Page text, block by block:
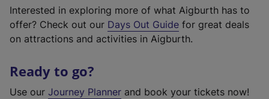
Interested in exploring more of what Aigburth has to
offer? Check out our Days Out Guide for great deals
on attractions and activities in Aigburth.
Ready to go?
Use our Journey Planner and book your tickets now!